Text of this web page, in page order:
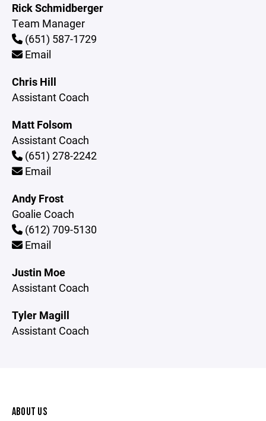
Rick Schmidberger
Team Manager
(651) 587-1729
Email
Chris Hill
Assistant Coach
Matt Folsom
Assistant Coach
(651) 278-2242
Email
Andy Frost
Goalie Coach
(612) 709-5130
Email
Justin Moe
Assistant Coach
Tyler Magill
Assistant Coach
ABOUT US